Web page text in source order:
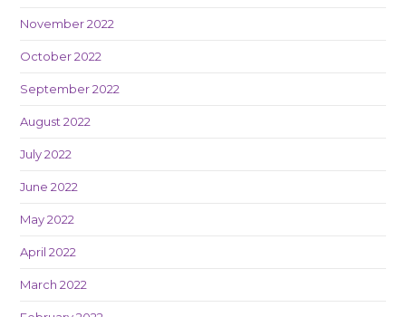
November 2022
October 2022
September 2022
August 2022
July 2022
June 2022
May 2022
April 2022
March 2022